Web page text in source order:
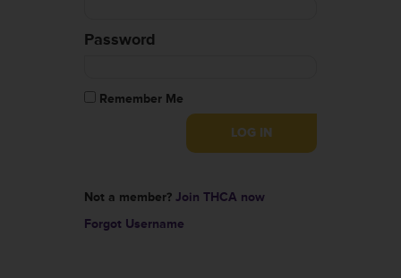
Password
Remember Me
Not a member? Join THCA now
Forgot Username